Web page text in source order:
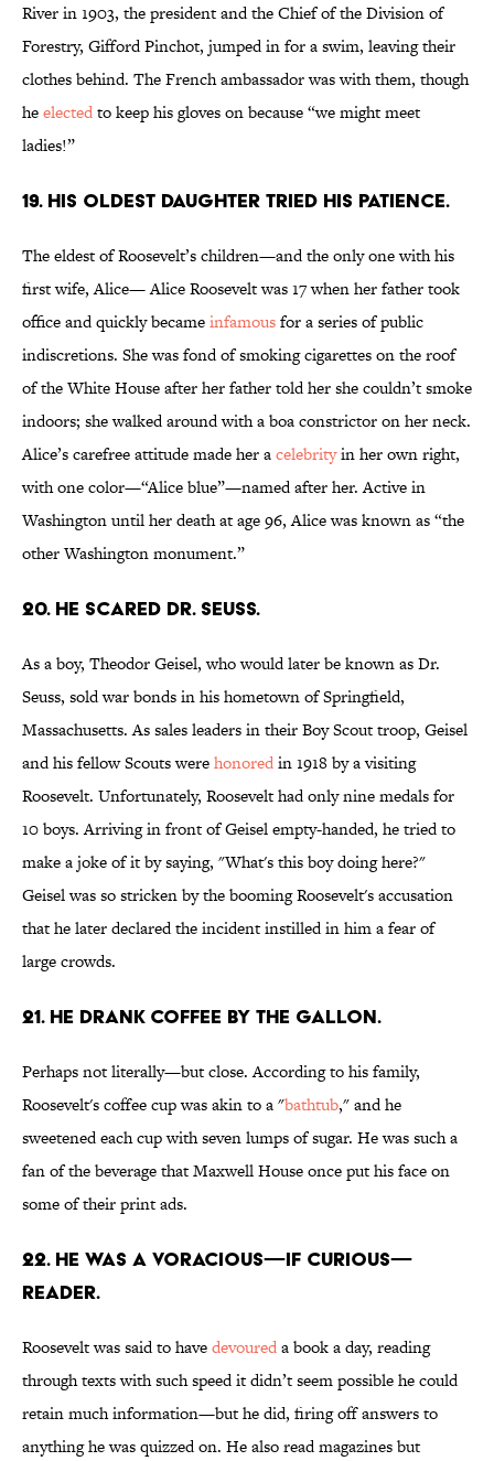
River in 1903, the president and the Chief of the Division of
Forestry, Gifford Pinchot, jumped in for a swim, leaving their
clothes behind. The French ambassador was with them, though
heelectedto keep his gloves on because “we might meet
ladies!”
19. His oldest daughter tried his patience.
The eldest of Roosevelt’s children—and the only one with his
first wife, Alice— Alice Roosevelt was 17 when her father took
office and quickly becameinfamousfor a series of public
indiscretions. She was fond of smoking cigarettes on the roof
of the White House after her father told her she couldn’t smoke
indoors; she walked around with a boa constrictor on her neck.
Alice’s carefree attitude made her acelebrityin her own right,
with one color—“Alice blue”—named after her. Active in
Washington until her death at age 96, Alice was known as “the
other Washington monument.”
20. He scared Dr. Seuss.
As a boy, Theodor Geisel, who would later be known as Dr.
Seuss, sold war bonds in his hometown of Springfield,
Massachusetts. As sales leaders in their Boy Scout troop, Geisel
and his fellow Scouts werehonoredin 1918 by a visiting
Roosevelt. Unfortunately, Roosevelt had only nine medals for
10 boys. Arriving in front of Geisel empty-handed, he tried to
make a joke of it by saying, "What's this boy doing here?"
Geisel was so stricken by the booming Roosevelt's accusation
that he later declared the incident instilled in him a fear of
large crowds.
21. He drank coffee by the gallon.
Perhaps not literally—but close. According to his family,
Roosevelt's coffee cup was akin to a "bathtub," and he
sweetened each cup with seven lumps of sugar. He was such a
fan of the beverage that Maxwell House once put his face on
some of their print ads.
22. He was a voracious—if curious—
reader.
Roosevelt was said to havedevoureda book a day, reading
through texts with such speed it didn’t seem possible he could
retain much information—but he did, firing off answers to
anything he was quizzed on. He also read magazines but